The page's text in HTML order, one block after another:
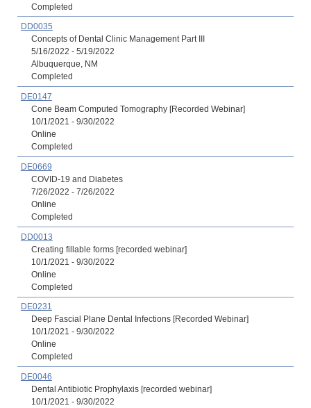
Completed
DD0035
Concepts of Dental Clinic Management Part III
5/16/2022 - 5/19/2022
Albuquerque, NM
Completed
DE0147
Cone Beam Computed Tomography [Recorded Webinar]
10/1/2021 - 9/30/2022
Online
Completed
DE0669
COVID-19 and Diabetes
7/26/2022 - 7/26/2022
Online
Completed
DD0013
Creating fillable forms [recorded webinar]
10/1/2021 - 9/30/2022
Online
Completed
DE0231
Deep Fascial Plane Dental Infections [Recorded Webinar]
10/1/2021 - 9/30/2022
Online
Completed
DE0046
Dental Antibiotic Prophylaxis [recorded webinar]
10/1/2021 - 9/30/2022